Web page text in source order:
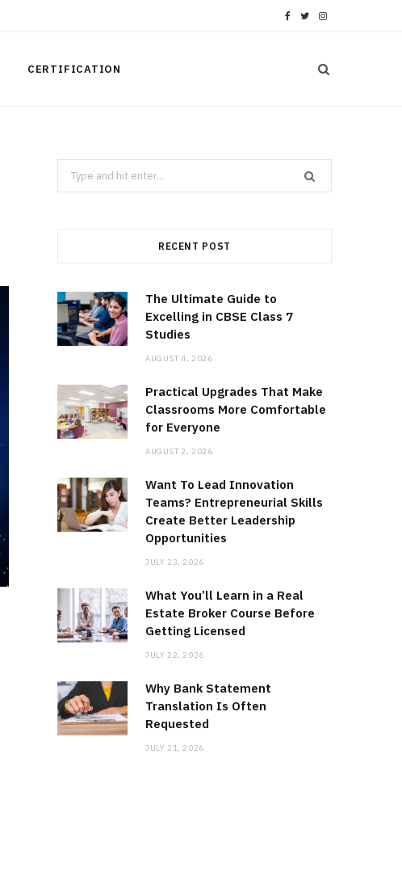
T
e
I
CERTIFICATION
Search
for:
RECENT POST
The Ultimate Guide to
Excelling in CBSE Class 7
Studies
AUGUST 4, 2026
Practical Upgrades That Make
Classrooms More Comfortable
for Everyone
AUGUST 2, 2026
Want To Lead Innovation
Teams? Entrepreneurial Skills
Create Better Leadership
Opportunities
JULY 23, 2026
What You’ll Learn in a Real
Estate Broker Course Before
Getting Licensed
JULY 22, 2026
Why Bank Statement
Translation Is Often
Requested
JULY 21, 2026